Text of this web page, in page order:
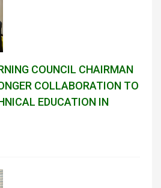
COUNCIL CHAIRMAN
COLLABORATION TO
EDUCATION IN